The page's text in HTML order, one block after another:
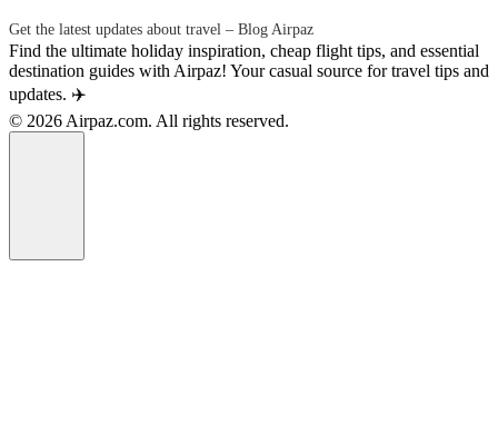
Get the latest updates about travel – Blog Airpaz
Find the ultimate holiday inspiration, cheap flight tips, and essential
destination guides with Airpaz! Your casual source for travel tips and
updates. ✈️
© 2026 Airpaz.com. All rights reserved.